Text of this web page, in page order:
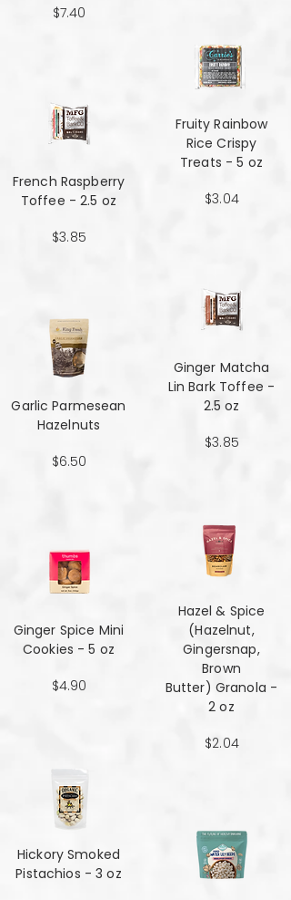
$7.40
French Raspberry
Toffee - 2.5 oz
$3.85
Garlic Parmesean
Hazelnuts
$6.50
Ginger Spice Mini
Cookies - 5 oz
$4.90
Hickory Smoked
Pistachios - 3 oz
Fruity Rainbow
Rice Crispy
Treats - 5 oz
$3.04
Ginger Matcha
Lin Bark Toffee -
2.5 oz
$3.85
Hazel & Spice
(Hazelnut,
Gingersnap,
Brown
Butter) Granola -
2 oz
$2.04